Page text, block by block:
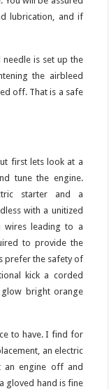
lubrication, and if
is set up the
the airbleed
off. That is a safe
first lets look at a
tune the engine.
starter and a
with a unitized
leading to a
to provide the
prefer the safety of
kick a corded
bright orange
to have. I find for
an electric
an engine off and
gloved hand is fine